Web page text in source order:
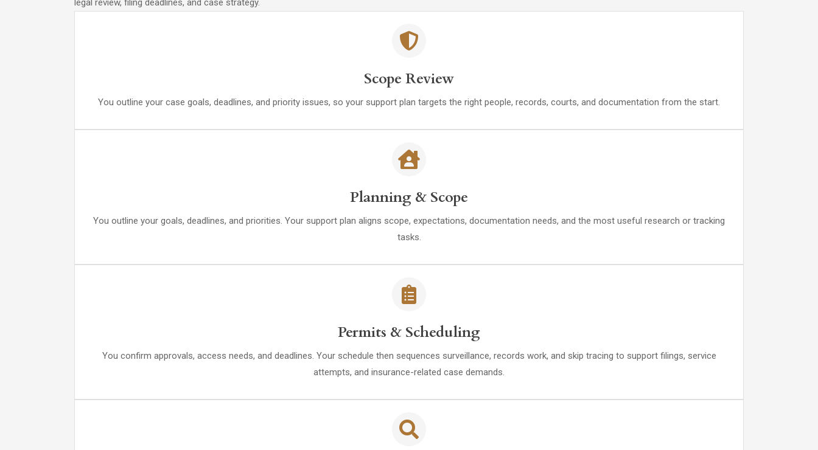
legal review, filing deadlines, and case strategy.
Scope Review
You outline your case goals, deadlines, and priority issues, so your support plan targets the right people, records, courts, and documentation from the start.
Planning & Scope
You outline your goals, deadlines, and priorities. Your support plan aligns scope, expectations, documentation needs, and the most useful research or tracking
tasks.
Permits & Scheduling
You confirm approvals, access needs, and deadlines. Your schedule then sequences surveillance, records work, and skip tracing to support filings, service
attempts, and insurance-related case demands.